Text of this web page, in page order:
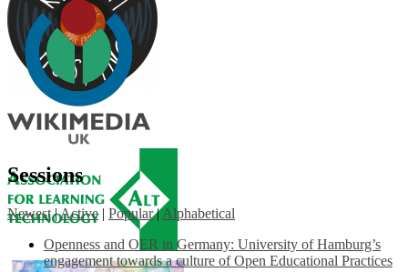
Sessions
Newest |Active | Popular | Alphabetical
Openness and OER in Germany: University of Hamburg’s
engagement towards a culture of Open Educational Practices